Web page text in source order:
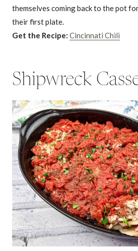
themselves coming back to the pot
their first plate.
Get the Recipe: Cincinnati Chili
Shipwreck